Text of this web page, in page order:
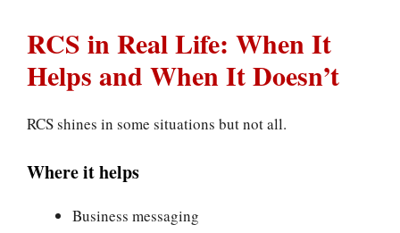
RCS in Real Life: When It
Helps and When It Doesn’t
RCS shines in some situations but not all.
Where it helps
Business messaging